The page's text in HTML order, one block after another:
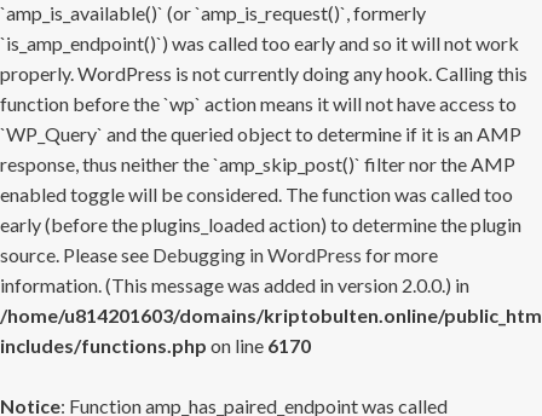
`amp_is_available()` (or `amp_is_request()`, formerly
`is_amp_endpoint()`) was called too early and so it will not work
properly. WordPress is not currently doing any hook. Calling this
function before the `wp` action means it will not have access to
`WP_Query` and the queried object to determine if it is an AMP
response, thus neither the `amp_skip_post()` filter nor the AMP
enabled toggle will be considered. The function was called too
early (before the plugins_loaded action) to determine the plugin
source. Please see Debugging in WordPress for more
information. (This message was added in version 2.0.0.) in
/home/u814201603/domains/kriptobulten.online/
includes/functions.php on line 6170
Notice: Function amp_has_paired_endpoint was called